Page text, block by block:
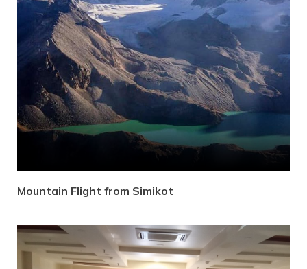
Mountain Flight from Simikot